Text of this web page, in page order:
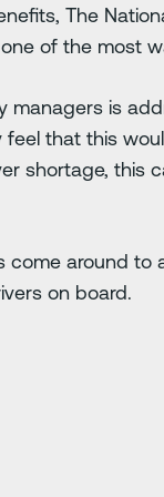
The
of the most
is
that this
shortage,
around to
on board.